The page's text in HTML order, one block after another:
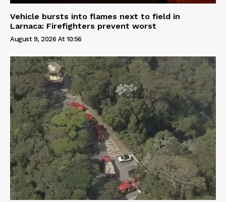
Vehicle bursts into flames next to field in
Larnaca: Firefighters prevent worst
August 9, 2026 At 10:56